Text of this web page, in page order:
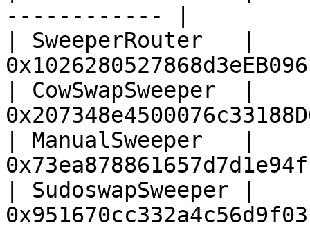
------------ |
| SweeperRouter   |
| CowSwapSweeper  |
| ManualSweeper   |
| SudoswapSweeper |